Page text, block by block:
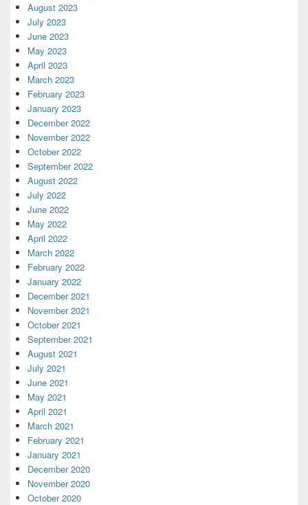
August 2023
July 2023
June 2023
May 2023
April 2023
March 2023
February 2023
January 2023
December 2022
November 2022
October 2022
September 2022
August 2022
July 2022
June 2022
May 2022
April 2022
March 2022
February 2022
January 2022
December 2021
November 2021
October 2021
September 2021
August 2021
July 2021
June 2021
May 2021
April 2021
March 2021
February 2021
January 2021
December 2020
November 2020
October 2020